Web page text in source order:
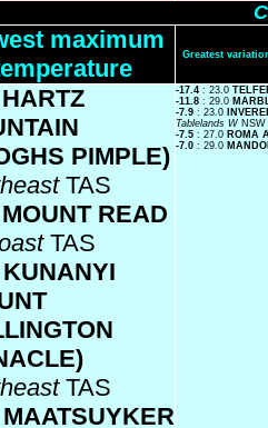
maximum
Greatest
PIMPLE)
TAS
READ
TAS
TAS
-17.4 : 23.0
-11.8 : 29.0
-7.9 : 23.0
Tablelands W NSW
-7.5 : 27.0 ROMA
-7.0 : 29.0